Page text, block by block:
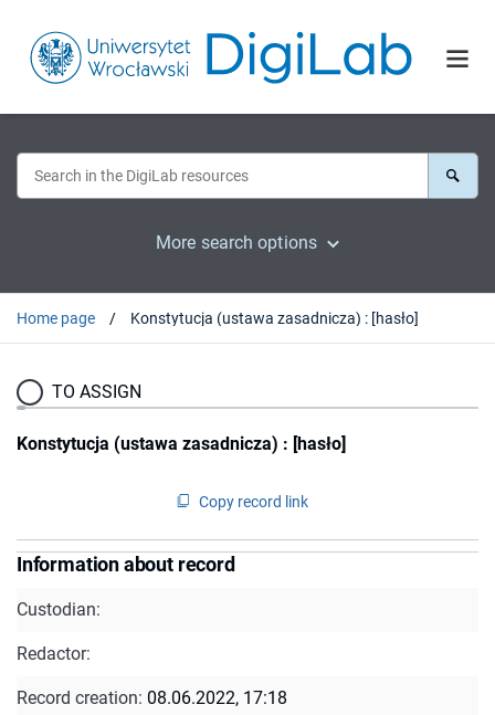
More search options
Home page Konstytucja (ustawa zasadnicza) : [hasło]
TO ASSIGN
Konstytucja (ustawa zasadnicza) : [hasło]
Copy record link
Information about record
Custodian:
Redactor:
Record creation: 08.06.2022, 17:18